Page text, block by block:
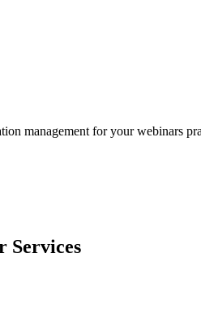
management for yourwebinars
Services